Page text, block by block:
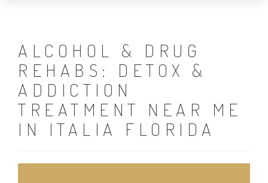
ALCOHOL & DRUG
REHABS: DETOX &
ADDICTION
TREATMENT NEAR ME
IN ITALIA FLORIDA